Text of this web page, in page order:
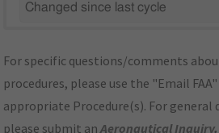
Changed since last cycle
For specific questions/comments
procedures, please use the "Email
appropriate Procedure(s). For
please submit anAeronautical Inquiry.